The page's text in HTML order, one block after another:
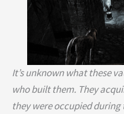
It’s unknown what these
who built them. They
they were occupied